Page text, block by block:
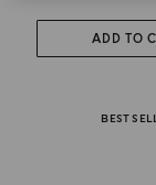
ADD TO
BEST